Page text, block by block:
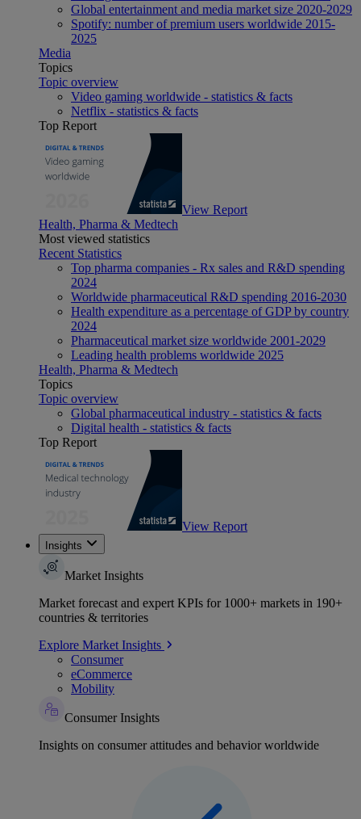
Global entertainment and media market size 2020-2029
Spotify: number of premium users worldwide 2015-
2025
Media
Topics
Topic overview
Video gaming worldwide - statistics & facts
Netflix - statistics & facts
Top Report
View Report
Health, Pharma & Medtech
Most viewed statistics
Recent Statistics
Top pharma companies - Rx sales and R&D spending
2024
Worldwide pharmaceutical R&D spending 2016-2030
Health expenditure as a percentage of GDP by country
2024
Pharmaceutical market size worldwide 2001-2029
Leading health problems worldwide 2025
Health, Pharma & Medtech
Topics
Topic overview
Global pharmaceutical industry - statistics & facts
Digital health - statistics & facts
Top Report
View Report
Insights
Market Insights
Market forecast and expert KPIs for 1000+ markets in 190+
countries & territories
Explore Market Insights
Consumer
eCommerce
Mobility
Consumer Insights
Insights on consumer attitudes and behavior worldwide